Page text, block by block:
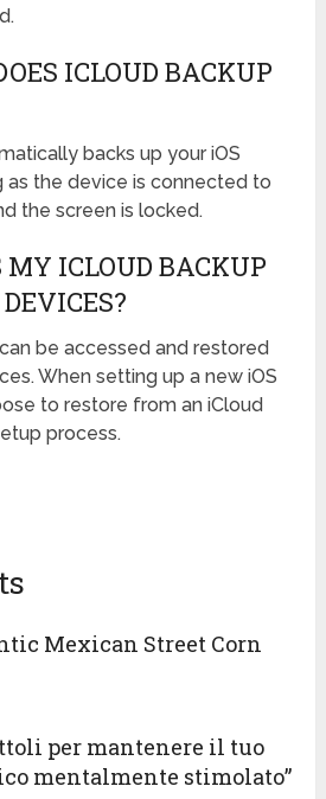
ICLOUD BACKUP
backs up your iOS
as the device is connected to
the screen is locked.
MY ICLOUD BACKUP
be accessed and restored
When setting up a new iOS
to restore from an iCloud
process.
Mexican Street Corn
per mantenere il tuo
mentalmente stimolato”